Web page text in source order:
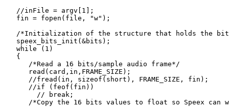
   //inFile = argv[1];
   fin = fopen(file, "w");
/*Initialization of the structure that holds the
   speex_bits_init(&bits);
   while (1)
   {
      /*Read a 16 bits/sample audio frame*/
      read(card,in,FRAME_SIZE);
      //fread(in, sizeof(short), FRAME_SIZE, fin);
      //if (feof(fin))
        // break;
/*Copy the 16 bits values to float so Speex can